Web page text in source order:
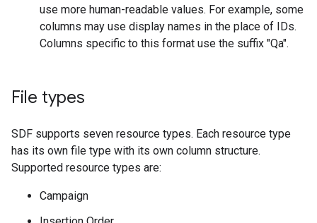
use more human-readable values. For example, some
columns may use display names in the place of IDs.
Columns specific to this format use the suffix "Qa".
File types
SDF supports seven resource types. Each resource type
has its own file type with its own column structure.
Supported resource types are:
Campaign